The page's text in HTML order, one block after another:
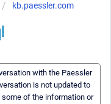
kb.paessler.com
with the Paessler
is not updated to
of the information or